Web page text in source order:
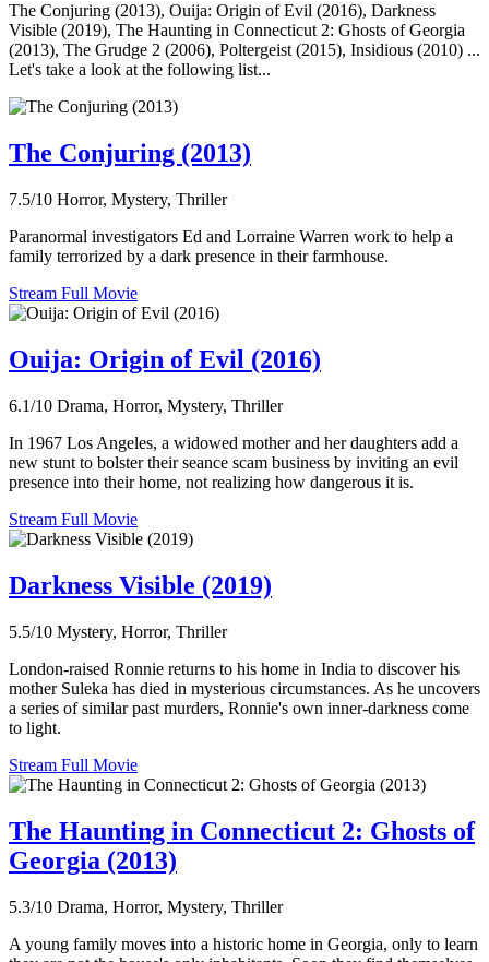
The Conjuring (2013), Ouija: Origin of Evil (2016), Darkness
Visible (2019), The Haunting in Connecticut 2: Ghosts of Georgia
(2013), The Grudge 2 (2006), Poltergeist (2015), Insidious (2010) ...
Let's take a look at the following list...
The Conjuring (2013)
7.5/10 Horror, Mystery, Thriller
Paranormal investigators Ed and Lorraine Warren work to help a
family terrorized by a dark presence in their farmhouse.
Stream Full Movie
Ouija: Origin of Evil (2016)
6.1/10 Drama, Horror, Mystery, Thriller
In 1967 Los Angeles, a widowed mother and her daughters add a
new stunt to bolster their seance scam business by inviting an evil
presence into their home, not realizing how dangerous it is.
Stream Full Movie
Darkness Visible (2019)
5.5/10 Mystery, Horror, Thriller
London-raised Ronnie returns to his home in India to discover his
mother Suleka has died in mysterious circumstances. As he uncovers
a series of similar past murders, Ronnie's own inner-darkness come
to light.
Stream Full Movie
The Haunting in Connecticut 2: Ghosts of
Georgia (2013)
5.3/10 Drama, Horror, Mystery, Thriller
A young family moves into a historic home in Georgia, only to learn